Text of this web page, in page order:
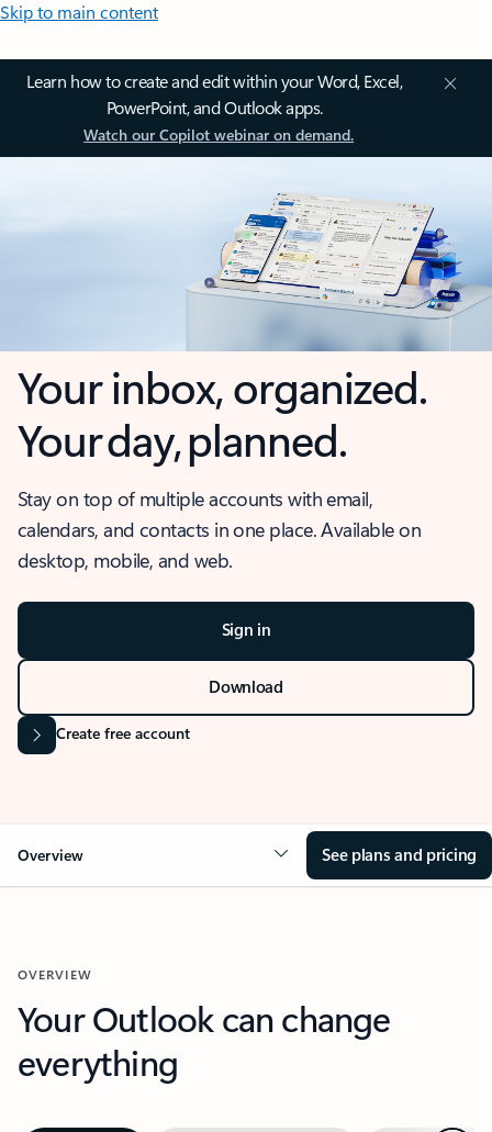
Skip to main content
Learn how to create and edit within your Word, Excel,
PowerPoint, and Outlook apps.
Watch our Copilot webinar on demand.
Your inbox, organized.
Your day, planned.
Stay on top of multiple accounts with email,
calendars, and contacts in one place. Available on
desktop, mobile, and web.
Sign in
Download
Create free account
Overview See plans and pricing
OVERVIEW
Your Outlook can change
everything